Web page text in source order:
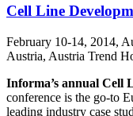
Cell Line
February 10-14, 2014,
Austria, Austria Trend
Informa’s annual Cell
conference is the go-to
leading industry case